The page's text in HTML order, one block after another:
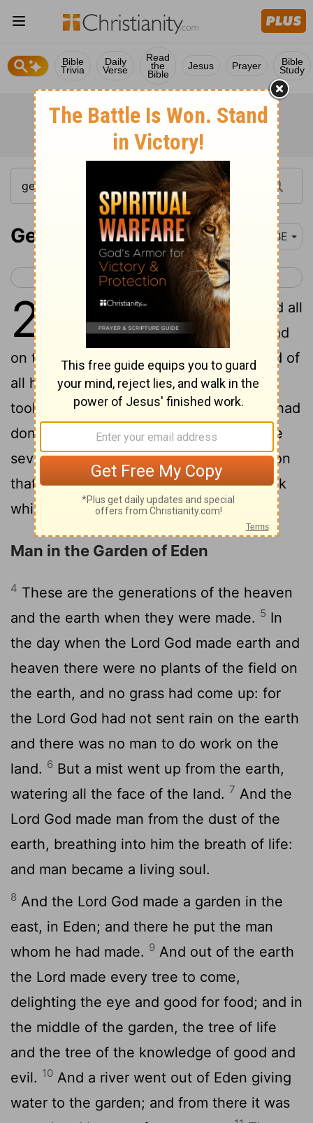
Bible
Trivia
Daily
Verse
Read
the
Bible
Jesus Prayer Bible
Study
Genesis 2 BBE
< Genesis 1 Genesis 3 >
2
And the heaven and the earth and all
things in them were complete.
And
on the seventh day God came to the end of
all his work; and on the seventh day he
took his rest from all the work which he had
done.
And God gave his blessing to the
seventh day and made it holy: because on
that day he took his rest from all the work
which he had made and done.
Man in the Garden of Eden
4 These are the generations of the heaven
and the earth when they were made. 5 In
the day when the Lord God made earth and
heaven there were no plants of the field on
the earth, and no grass had come up: for
the Lord God had not sent rain on the earth
and there was no man to do work on the
land. 6 But a mist went up from the earth,
watering all the face of the land. 7 And the
Lord God made man from the dust of the
earth, breathing into him the breath of life:
and man became a living soul.
8 And the Lord God made a garden in the
east, in Eden; and there he put the man
whom he had made. 9 And out of the earth
the Lord made every tree to come,
delighting the eye and good for food; and in
the middle of the garden, the tree of life
and the tree of the knowledge of good and
evil. 10 And a river went out of Eden giving
water to the garden; and from there it was